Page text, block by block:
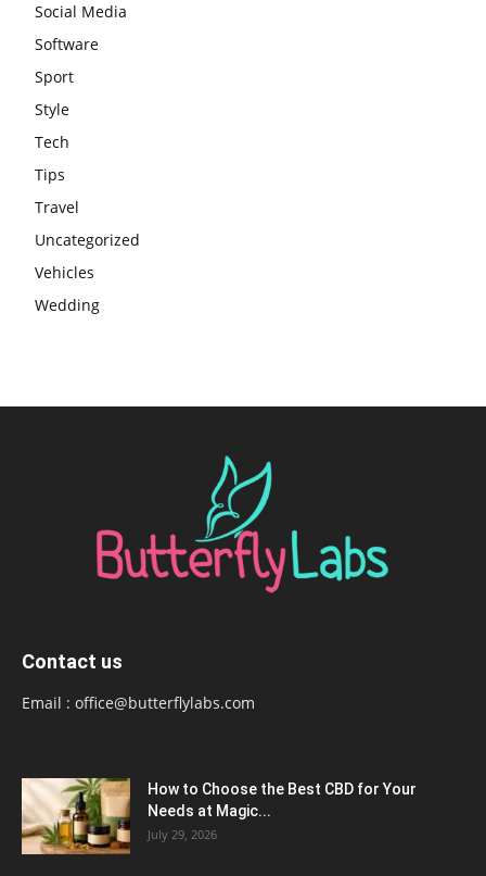
Social Media
Software
Sport
Style
Tech
Tips
Travel
Uncategorized
Vehicles
Wedding
Contact us
Email : office@butterflylabs.com
How to Choose the Best CBD for Your
Needs at Magic...
July 29, 2026